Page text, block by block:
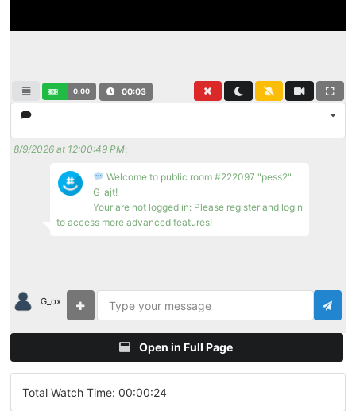
0.00 00:04
8/9/2026 at 12:00:49 PM:
Welcome to public room #222097 "pess2",
G_ajt!
Your are not logged in: Please register and login
to access more advanced features!
G_ox
Open in Full Page
Total Watch Time: 00:00:24